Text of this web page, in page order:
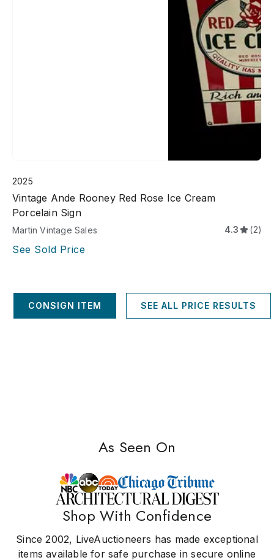
2025
Vintage Ande Rooney Red Rose Ice Cream
Porcelain Sign
Martin Vintage Sales 4.3 (2)
See Sold Price
CONSIGN ITEM SEE ALL PRICE RESULTS
As Seen On
Shop With Confidence
Since 2002, LiveAuctioneers has made exceptional
items available for safe purchase in secure online